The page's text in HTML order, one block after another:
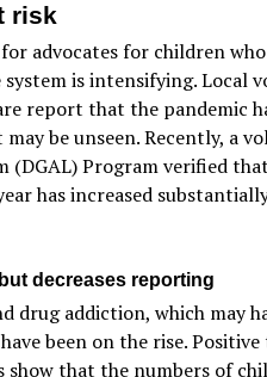
risk
advocates for children who
is intensifying. Local
report that the pandemic
be unseen. Recently, a
(DGAL) Program verified
has increased
decreases reporting
drug addiction, which may
been on the rise.
show that the numbers of